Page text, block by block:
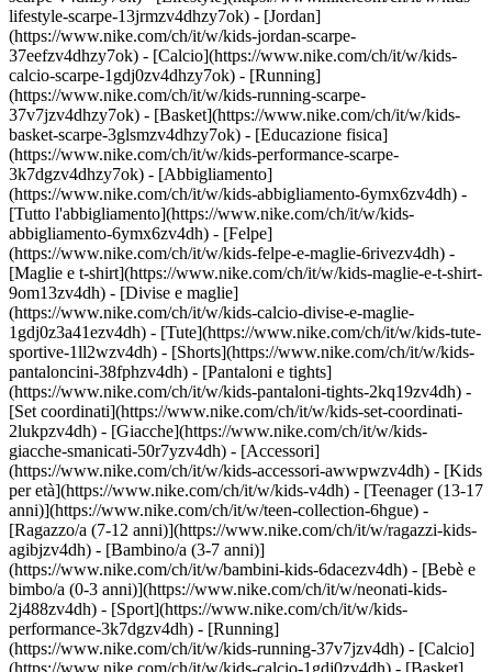
lifestyle-scarpe-13jrmzv4dhzy7ok) - [Jordan]
(https://www.nike.com/ch/it/w/kids-jordan-scarpe-
37eefzv4dhzy7ok) - [Calcio](https://www.nike.com/ch/it/w/kids-
calcio-scarpe-1gdj0zv4dhzy7ok) - [Running]
(https://www.nike.com/ch/it/w/kids-running-scarpe-
37v7jzv4dhzy7ok) - [Basket](https://www.nike.com/ch/it/w/kids-
basket-scarpe-3glsmzv4dhzy7ok) - [Educazione fisica]
(https://www.nike.com/ch/it/w/kids-performance-scarpe-
3k7dgzv4dhzy7ok) - [Abbigliamento]
(https://www.nike.com/ch/it/w/kids-abbigliamento-6ymx6zv4dh) -
[Tutto l'abbigliamento](https://www.nike.com/ch/it/w/kids-
abbigliamento-6ymx6zv4dh) - [Felpe]
(https://www.nike.com/ch/it/w/kids-felpe-e-maglie-6rivezv4dh) -
[Maglie e t-shirt](https://www.nike.com/ch/it/w/kids-maglie-e-t-shirt-
9om13zv4dh) - [Divise e maglie]
(https://www.nike.com/ch/it/w/kids-calcio-divise-e-maglie-
1gdj0z3a41ezv4dh) - [Tute](https://www.nike.com/ch/it/w/kids-tute-
sportive-1ll2wzv4dh) - [Shorts](https://www.nike.com/ch/it/w/kids-
pantaloncini-38fphzv4dh) - [Pantaloni e tights]
(https://www.nike.com/ch/it/w/kids-pantaloni-tights-2kq19zv4dh) -
[Set coordinati](https://www.nike.com/ch/it/w/kids-set-coordinati-
2lukpzv4dh) - [Giacche](https://www.nike.com/ch/it/w/kids-
giacche-smanicati-50r7yzv4dh) - [Accessori]
(https://www.nike.com/ch/it/w/kids-accessori-awwpwzv4dh) - [Kids
per età](https://www.nike.com/ch/it/w/kids-v4dh) - [Teenager (13-17
anni)](https://www.nike.com/ch/it/w/teen-collection-6hgue) -
[Ragazzo/a (7-12 anni)](https://www.nike.com/ch/it/w/ragazzi-kids-
agibjzv4dh) - [Bambino/a (3-7 anni)]
(https://www.nike.com/ch/it/w/bambini-kids-6dacezv4dh) - [Bebè e
bimbo/a (0-3 anni)](https://www.nike.com/ch/it/w/neonati-kids-
2j488zv4dh) - [Sport](https://www.nike.com/ch/it/w/kids-
performance-3k7dgzv4dh) - [Running]
(https://www.nike.com/ch/it/w/kids-running-37v7jzv4dh) - [Calcio]
(https://www.nike.com/ch/it/w/kids-calcio-1gdj0zv4dh) - [Basket]